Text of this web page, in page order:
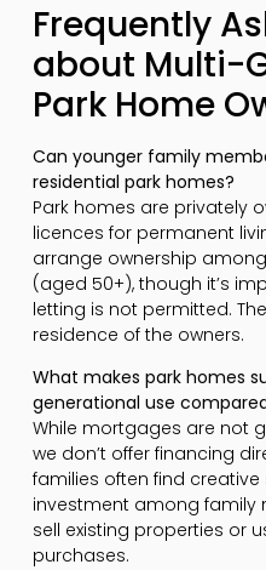
Frequently
about Multi-
Park Home
Can younger family
residential park homes?
Park homes are privately
licences for permanent
arrange ownership
(aged 50+), though it’s
letting is not permitted.
residence of the owners.
What makes park homes
generational use
While mortgages are not
we don’t offer financing
families often find
investment among family
sell existing properties or
purchases.